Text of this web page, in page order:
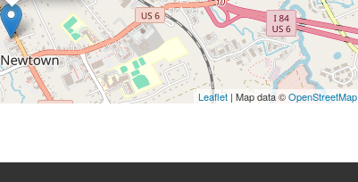
Leaflet| Map data ©OpenStreetMap